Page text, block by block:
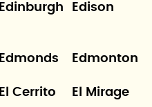
Edinburgh Edison
Edmonds Edmonton
El Cerrito El Mirage